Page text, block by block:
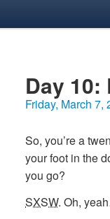
Day
Friday, March 7,
So, you’re a
your foot in the
you go?
SXSW. Oh,